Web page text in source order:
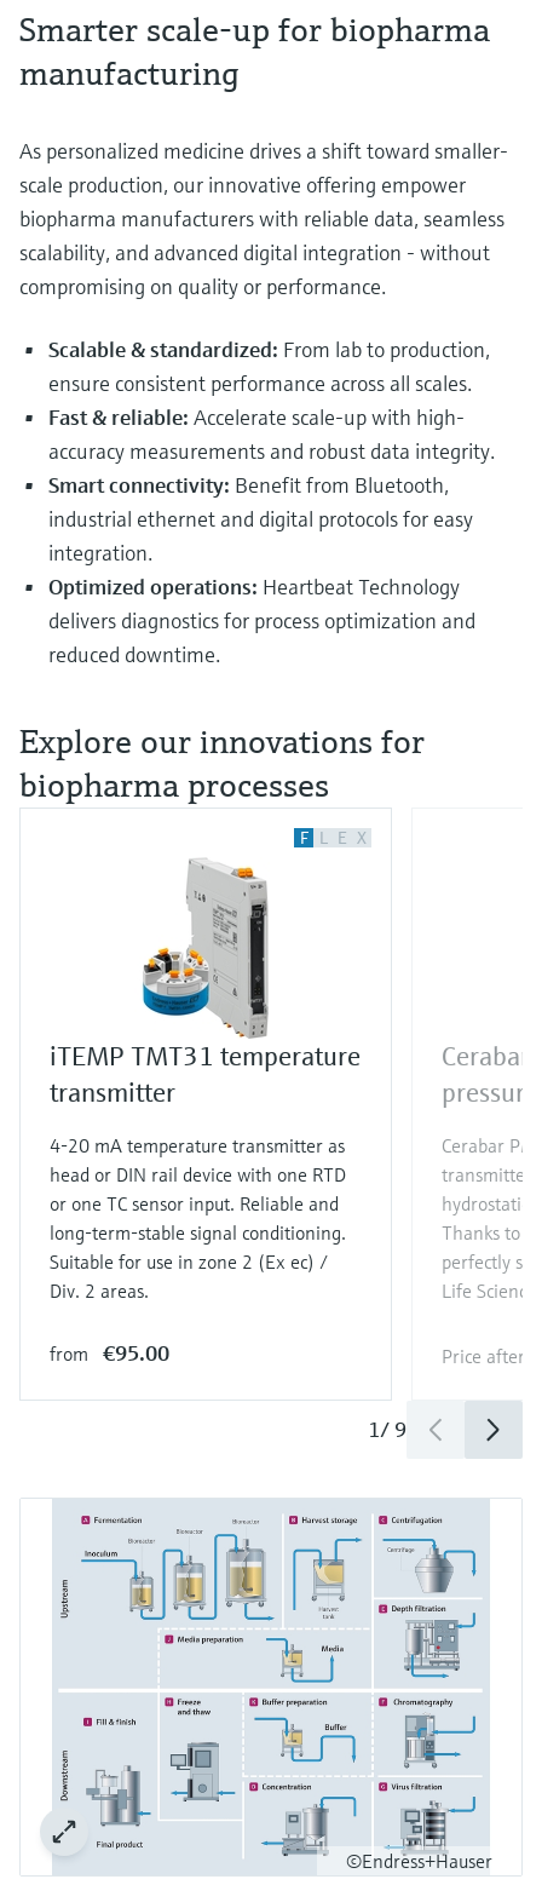
Smarter scale-up for biopharma
manufacturing
As personalized medicine drives a shift toward smaller-
scale production, our innovative offering empower
biopharma manufacturers with reliable data, seamless
scalability, and advanced digital integration - without
compromising on quality or performance.
Scalable & standardized: From lab to production,
ensure consistent performance across all scales.
Fast & reliable: Accelerate scale-up with high-
accuracy measurements and robust data integrity.
Smart connectivity: Benefit from Bluetooth,
industrial ethernet and digital protocols for easy
integration.
Optimized operations: Heartbeat Technology
delivers diagnostics for process optimization and
reduced downtime.
Explore our innovations for
biopharma processes
F L E X
iTEMP TMT31 temperature
transmitter
4-20 mA temperature transmitter as
head or DIN rail device with one RTD
or one TC sensor input. Reliable and
long-term-stable signal conditioning.
Suitable for use in zone 2 (Ex ec) /
Div. 2 areas.
from €95.00
Cerabar
Cerabar
transmitter
hydrostatic
Thanks to
perfectly
Life
Price after
1/ 9
©Endress+Hauser